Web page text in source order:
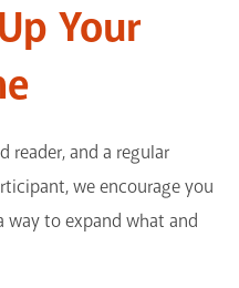
Your
reader, and a regular
we encourage you
way to expand what and